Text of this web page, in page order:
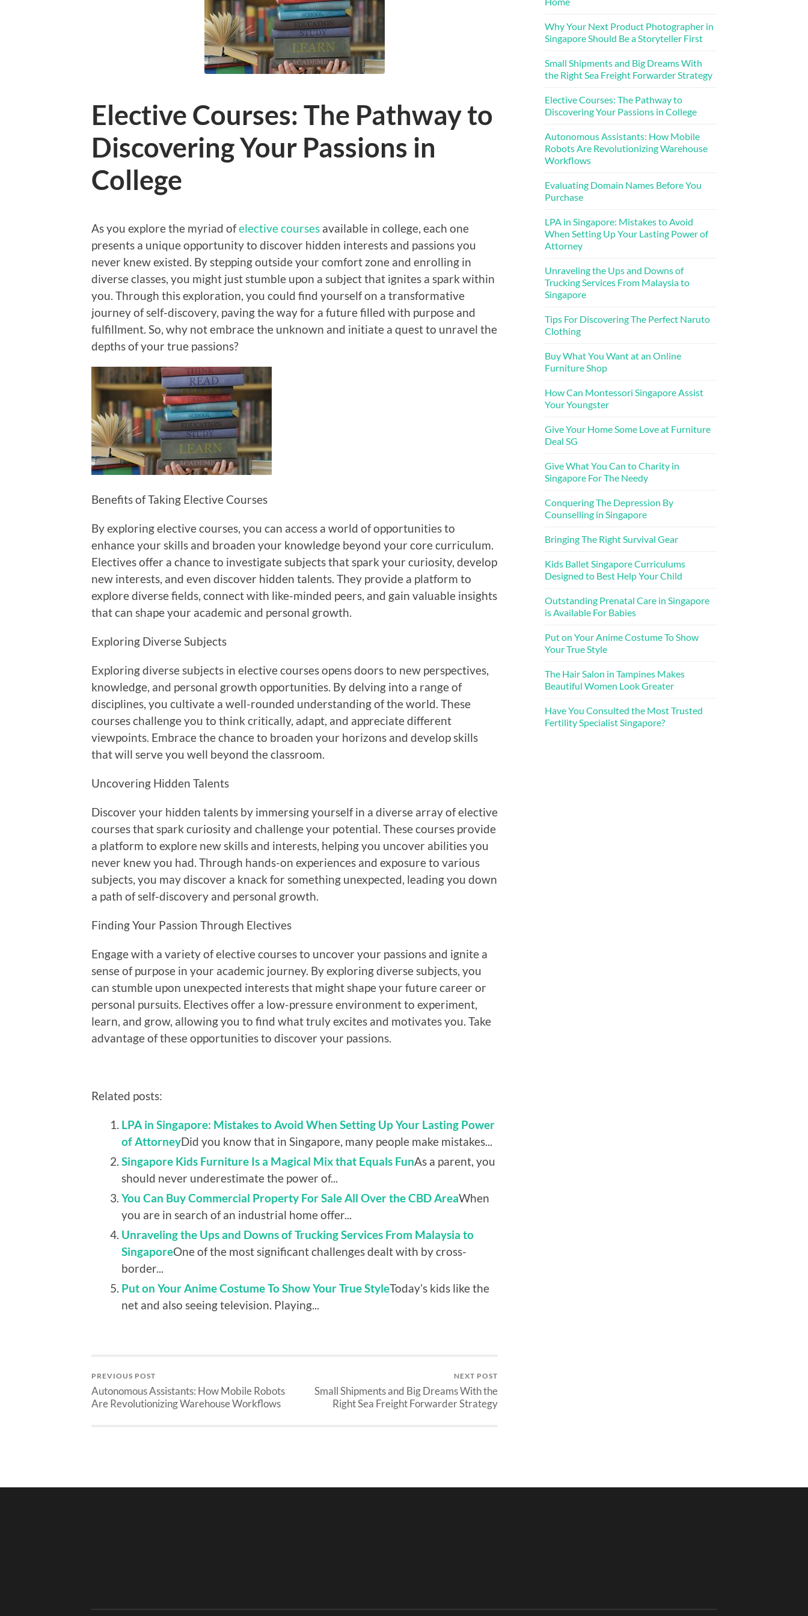
Elective Courses: The Pathway to
Discovering Your Passions in
College
As you explore the myriad ofelective courses available in college, each one
presents a unique opportunity to discover hidden interests and passions you
never knew existed. By stepping outside your comfort zone and enrolling in
diverse classes, you might just stumble upon a subject that ignites a spark within
you. Through this exploration, you could find yourself on a transformative
journey of self-discovery, paving the way for a future filled with purpose and
fulfillment. So, why not embrace the unknown and initiate a quest to unravel the
depths of your true passions?
Benefits of Taking Elective Courses
By exploring elective courses, you can access a world of opportunities to
enhance your skills and broaden your knowledge beyond your core curriculum.
Electives offer a chance to investigate subjects that spark your curiosity, develop
new interests, and even discover hidden talents. They provide a platform to
explore diverse fields, connect with like-minded peers, and gain valuable insights
that can shape your academic and personal growth.
Exploring Diverse Subjects
Exploring diverse subjects in elective courses opens doors to new perspectives,
knowledge, and personal growth opportunities. By delving into a range of
disciplines, you cultivate a well-rounded understanding of the world. These
courses challenge you to think critically, adapt, and appreciate different
viewpoints. Embrace the chance to broaden your horizons and develop skills
that will serve you well beyond the classroom.
Uncovering Hidden Talents
Discover your hidden talents by immersing yourself in a diverse array of elective
courses that spark curiosity and challenge your potential. These courses provide
a platform to explore new skills and interests, helping you uncover abilities you
never knew you had. Through hands-on experiences and exposure to various
subjects, you may discover a knack for something unexpected, leading you down
a path of self-discovery and personal growth.
Finding Your Passion Through Electives
Engage with a variety of elective courses to uncover your passions and ignite a
sense of purpose in your academic journey. By exploring diverse subjects, you
can stumble upon unexpected interests that might shape your future career or
personal pursuits. Electives offer a low-pressure environment to experiment,
learn, and grow, allowing you to find what truly excites and motivates you. Take
advantage of these opportunities to discover your passions.
Related posts:
LPA in Singapore: Mistakes to Avoid When Setting Up Your Lasting Power
of AttorneyDid you know that in Singapore, many people make mistakes...
Singapore Kids Furniture Is a Magical Mix that Equals FunAs a parent, you
should never underestimate the power of...
You Can Buy Commercial Property For Sale All Over the CBD AreaWhen
you are in search of an industrial home offer...
Unraveling the Ups and Downs of Trucking Services From Malaysia to
SingaporeOne of the most significant challenges dealt with by cross-
border...
Put on Your Anime Costume To Show Your True StyleToday’s kids like the
net and also seeing television. Playing...
PREVIOUS POST
Autonomous Assistants: How Mobile Robots
Are Revolutionizing Warehouse Workflows
NEXT POST
Small Shipments and Big Dreams With the
Right Sea Freight Forwarder Strategy
Why Your Next Product Photographer in
Singapore Should Be a Storyteller First
Small Shipments and Big Dreams With
the Right Sea Freight Forwarder Strategy
Elective Courses: The Pathway to
Discovering Your Passions in College
Autonomous Assistants: How Mobile
Robots Are Revolutionizing Warehouse
Workflows
Evaluating Domain Names Before You
Purchase
LPA in Singapore: Mistakes to Avoid
When Setting Up Your Lasting Power of
Attorney
Unraveling the Ups and Downs of
Trucking Services From Malaysia to
Singapore
Tips For Discovering The Perfect Naruto
Clothing
Buy What You Want at an Online
Furniture Shop
How Can Montessori Singapore Assist
Your Youngster
Give Your Home Some Love at Furniture
Deal SG
Give What You Can to Charity in
Singapore For The Needy
Conquering The Depression By
Counselling in Singapore
Bringing The Right Survival Gear
Kids Ballet Singapore Curriculums
Designed to Best Help Your Child
Outstanding Prenatal Care in Singapore
is Available For Babies
Put on Your Anime Costume To Show
Your True Style
The Hair Salon in Tampines Makes
Beautiful Women Look Greater
Have You Consulted the Most Trusted
Fertility Specialist Singapore?